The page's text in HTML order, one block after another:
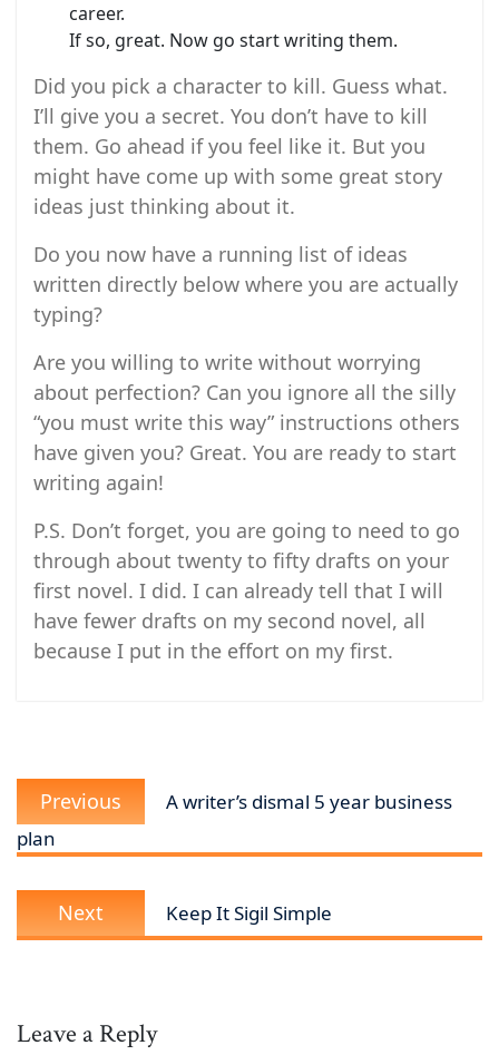
career.
If so, great. Now go start writing them.
Did you pick a character to kill. Guess what.
I’ll give you a secret. You don’t have to kill
them. Go ahead if you feel like it. But you
might have come up with some great story
ideas just thinking about it.
Do you now have a running list of ideas
written directly below where you are actually
typing?
Are you willing to write without worrying
about perfection? Can you ignore all the silly
“you must write this way” instructions others
have given you? Great. You are ready to start
writing again!
P.S. Don’t forget, you are going to need to go
through about twenty to fifty drafts on your
first novel. I did. I can already tell that I will
have fewer drafts on my second novel, all
because I put in the effort on my first.
Post
navigation
Previous
Previous
post:
A writer’s dismal 5 year business
plan
Next
Next
post:
Keep It Sigil Simple
Leave a Reply